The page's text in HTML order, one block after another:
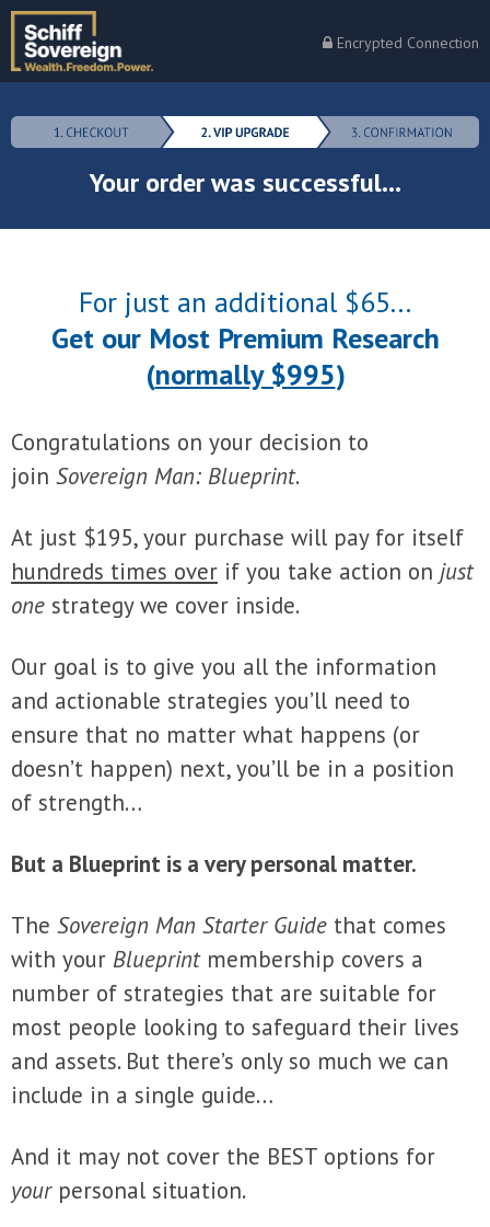
Encrypted Connection
Your order was successful...
For just an additional $65...
Get our Most Premium Research
(normally $995)
Congratulations on your decision to
join Sovereign Man: Blueprint.
At just $195, your purchase will pay for itself
hundreds times over if you take action on just
one strategy we cover inside.
Our goal is to give you all the information
and actionable strategies you’ll need to
ensure that no matter what happens (or
doesn’t happen) next, you’ll be in a position
of strength…
But a Blueprint is a very personal matter.
The Sovereign Man Starter Guide that comes
with your Blueprintmembership covers a
number of strategies that are suitable for
most people looking to safeguard their lives
and assets. But there’s only so much we can
include in a single guide…
And it may not cover the BEST options for
yourpersonal situation.